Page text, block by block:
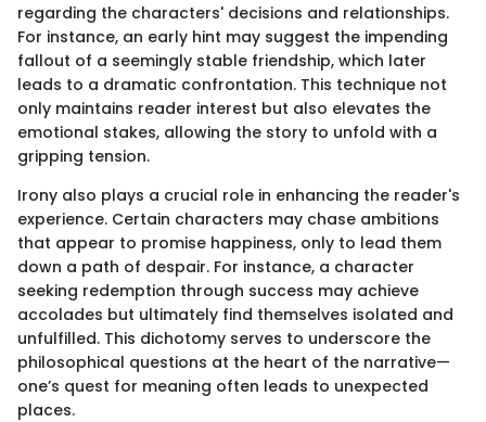
regarding the characters' decisions and relationships.
For instance, an early hint may suggest the impending
fallout of a seemingly stable friendship, which later
leads to a dramatic confrontation. This technique not
only maintains reader interest but also elevates the
emotional stakes, allowing the story to unfold with a
gripping tension.
Irony also plays a crucial role in enhancing the reader's
experience. Certain characters may chase ambitions
that appear to promise happiness, only to lead them
down a path of despair. For instance, a character
seeking redemption through success may achieve
accolades but ultimately find themselves isolated and
unfulfilled. This dichotomy serves to underscore the
philosophical questions at the heart of the narrative—
one’s quest for meaning often leads to unexpected
places.